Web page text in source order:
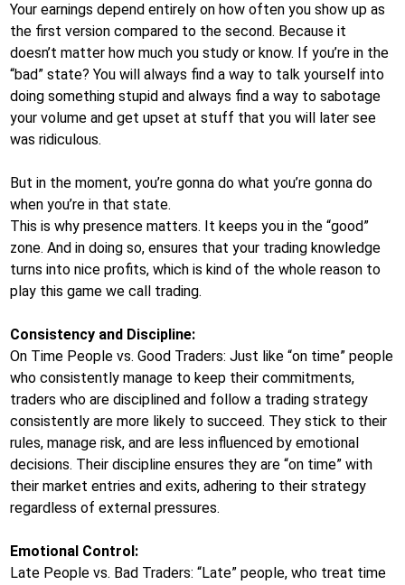
Your earnings depend entirely on how often you show up as
the first version compared to the second. Because it
doesn’t matter how much you study or know. If you’re in the
“bad” state? You will always find a way to talk yourself into
doing something stupid and always find a way to sabotage
your volume and get upset at stuff that you will later see
was ridiculous.
But in the moment, you’re gonna do what you’re gonna do
when you’re in that state.
This is why presence matters. It keeps you in the “good”
zone. And in doing so, ensures that your trading knowledge
turns into nice profits, which is kind of the whole reason to
play this game we call trading.
Consistency and Discipline:
On Time People vs. Good Traders: Just like “on time” people
who consistently manage to keep their commitments,
traders who are disciplined and follow a trading strategy
consistently are more likely to succeed. They stick to their
rules, manage risk, and are less influenced by emotional
decisions. Their discipline ensures they are “on time” with
their market entries and exits, adhering to their strategy
regardless of external pressures.
Emotional Control:
Late People vs. Bad Traders: “Late” people, who treat time